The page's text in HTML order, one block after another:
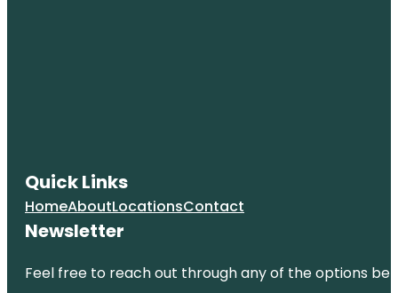
Quick Links
HomeAboutLocationsContact
Newsletter
Feel free to reach out through any of the options